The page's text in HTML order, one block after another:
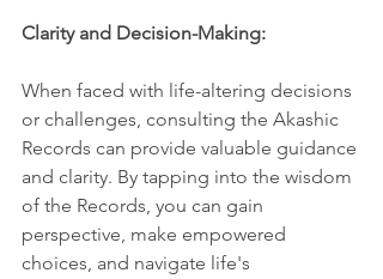
Clarity and Decision-Making:
When faced with life-altering decisions
or challenges, consulting the Akashic
Records can provide valuable guidance
and clarity. By tapping into the wisdom
of the Records, you can gain
perspective, make empowered
choices, and navigate life's